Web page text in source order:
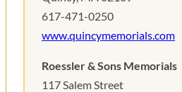
617-471-0250
www.quincymemorials.com
Roessler & Sons Memorials
117 Salem Street